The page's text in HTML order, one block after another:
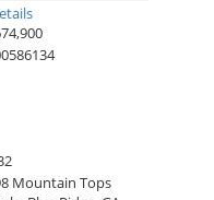
Mountain Tops